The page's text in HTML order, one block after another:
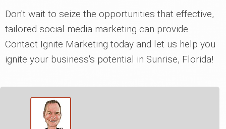
Don't wait to seize the opportunities that effective,
tailored social media marketing can provide.
Contact Ignite Marketing today and let us help you
ignite your business's potential in Sunrise, Florida!